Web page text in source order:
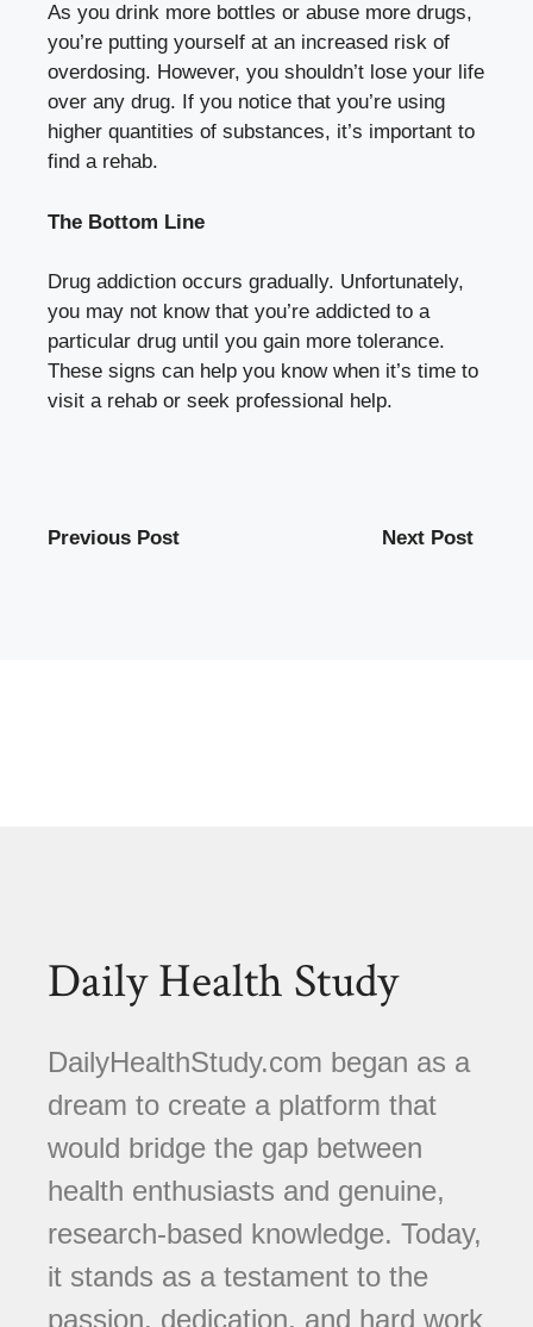
As you drink more bottles or abuse more drugs,
you’re putting yourself at an increased risk of
overdosing. However, you shouldn’t lose your life
over any drug. If you notice that you’re using
higher quantities of substances, it’s important to
find a rehab.
The Bottom Line
Drug addiction occurs gradually. Unfortunately,
you may not know that you’re addicted to a
particular drug until you gain more tolerance.
These signs can help you know when it’s time to
visit a rehab or seek professional help.
Previous Post Next Post
Daily Health Study
DailyHealthStudy.com began as a
dream to create a platform that
would bridge the gap between
health enthusiasts and genuine,
research-based knowledge. Today,
it stands as a testament to the
passion, dedication, and hard work